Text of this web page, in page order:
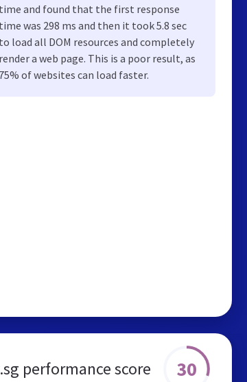
time and found that the first response
time was 298 ms and then it took 5.8 sec
to load all DOM resources and completely
render a web page. This is a poor result, as
75% of websites can load faster.
performance score 30